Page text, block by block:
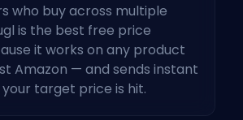
who buy across multiple
is the best free price
it works on any product
Amazon — and sends instant
target price is hit.